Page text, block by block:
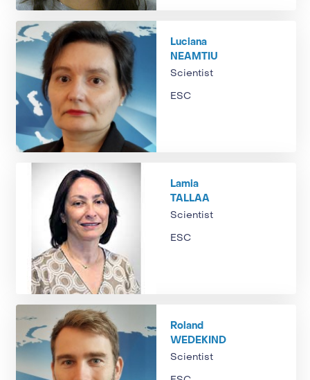
Luciana
NEAMTIU
Scientist
ESC
Lamia
TALLAA
Scientist
ESC
Roland
WEDEKIND
Scientist